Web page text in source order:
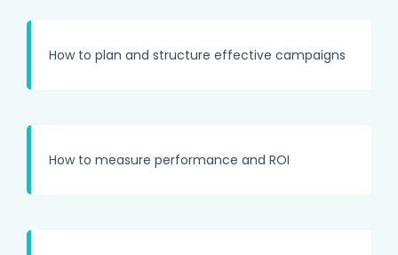
How to plan and structure effective campaigns
How to measure performance and ROI